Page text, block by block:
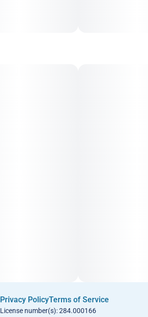
Privacy PolicyTerms of Service
License number(s): 284.000166